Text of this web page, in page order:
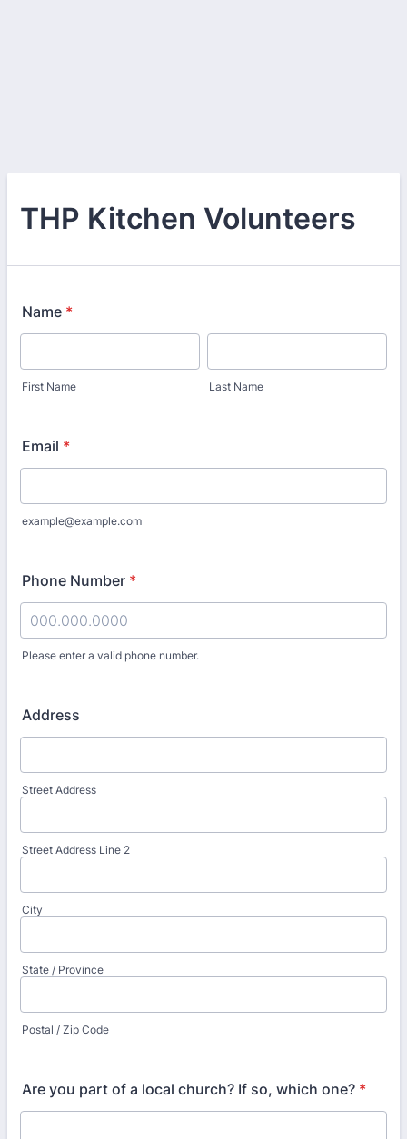
THP Kitchen Volunteers
Name *
First Name Last Name
Email *
example@example.com
Phone Number *
Please enter a valid phone number.
Address
Street Address
Street Address Line 2
City
State / Province
Postal / Zip Code
Are you part of a local church? If so, which one? *